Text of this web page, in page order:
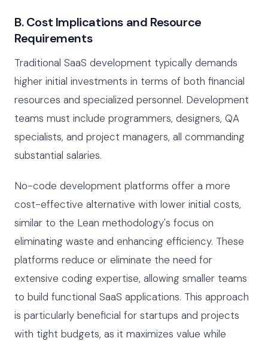
B. Cost Implications and Resource
Requirements
Traditional SaaS development typically demands
higher initial investments in terms of both financial
resources and specialized personnel. Development
teams must include programmers, designers, QA
specialists, and project managers, all commanding
substantial salaries.
No-code development platforms offer a more
cost-effective alternative with lower initial costs,
similar to the Lean methodology's focus on
eliminating waste and enhancing efficiency. These
platforms reduce or eliminate the need for
extensive coding expertise, allowing smaller teams
to build functional SaaS applications. This approach
is particularly beneficial for startups and projects
with tight budgets, as it maximizes value while